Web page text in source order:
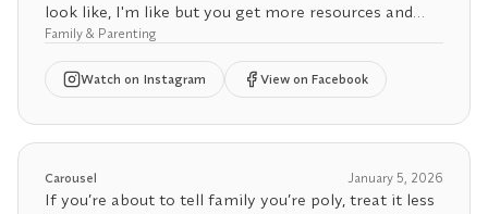
Anyway, I’ve never been particularly interested in
quietly fitting into restrictive norms. I’m more
interested in challenging the ones that don’t make
look like, I'm like but you get more resources and
adult support with a bigger family.
Video by tiktok user _urlovelyboyaurwen_
Family & Parenting
Watch on Instagram View on Facebook
Carousel January 5, 2026
If you’re about to tell family you’re poly, treat it less